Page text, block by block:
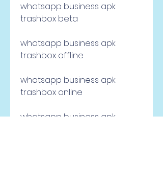
whatsapp business apk
trashbox beta
whatsapp business apk
trashbox offline
whatsapp business apk
trashbox online
whatsapp business apk